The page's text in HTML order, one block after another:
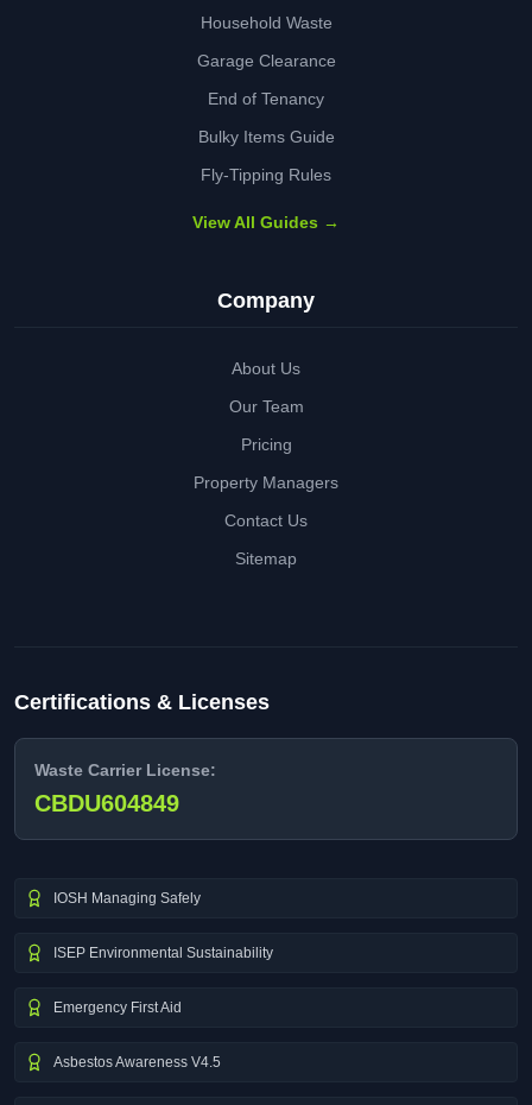
Household Waste
Garage Clearance
End of Tenancy
Bulky Items Guide
Fly-Tipping Rules
View All Guides →
Company
About Us
Our Team
Pricing
Property Managers
Contact Us
Sitemap
Certifications & Licenses
Waste Carrier License:
CBDU604849
IOSH Managing Safely
ISEP Environmental Sustainability
Emergency First Aid
Asbestos Awareness V4.5